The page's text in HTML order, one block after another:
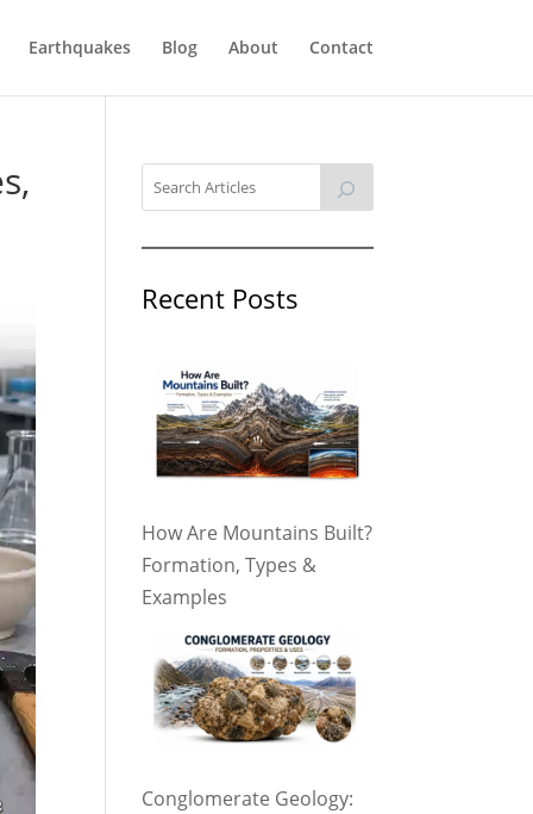
Earthquakes Blog About Contact
Recent Posts
How Are Mountains Built?
Formation, Types &
Examples
Conglomerate Geology: